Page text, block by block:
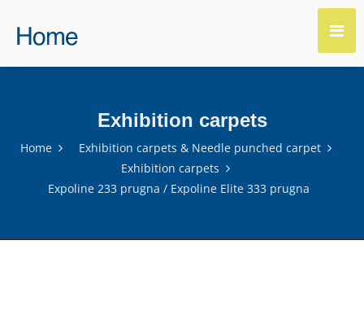
Exhibition carpets
Home
Exhibition carpets & Needle punched carpet
Exhibition carpets
Expoline 233 prugna / Expoline Elite 333 prugna